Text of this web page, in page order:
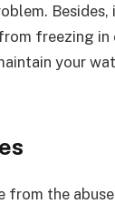
freezing
your
the